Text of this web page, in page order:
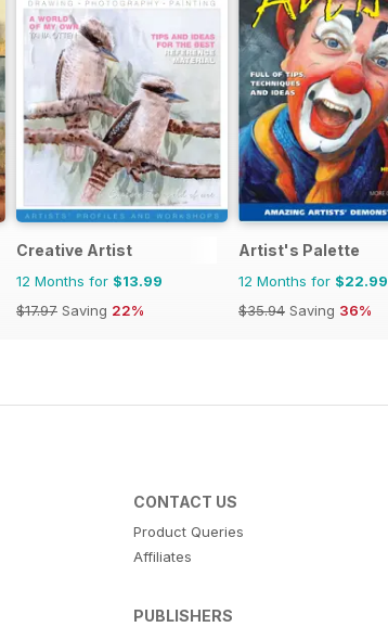
Creative Artist
12 Months for $13.99
$17.97 Saving 22%
Artist's Palette
12 Months for $22.99
$35.94 Saving 36%
CONTACT US
Product Queries
Affiliates
PUBLISHERS